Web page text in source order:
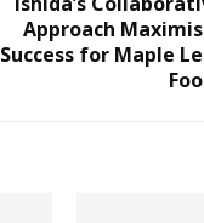
Approach
Success for Maple